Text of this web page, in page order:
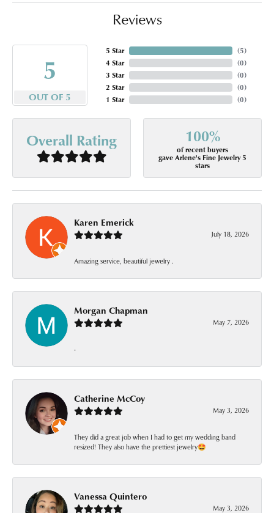
Reviews
5
OUT OF 5
5 Star
4 Star
3 Star
2 Star
1 Star
(5)
(0)
(0)
(0)
(0)
Overall Rating 100%
of recent buyers
gave Arlene's Fine Jewelry 5
stars
Karen Emerick
July 18, 2026
Amazing service, beautiful jewelry .
Morgan Chapman
May 7, 2026
-
Catherine McCoy
May 3, 2026
They did a great job when I had to get my wedding band
resized! They also have the prettiest jewelry🤩
Vanessa Quintero
May 3, 2026